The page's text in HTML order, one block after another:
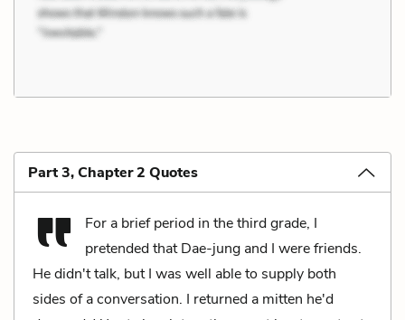
Part 3, Chapter 2 Quotes
For a brief period in the third grade, I
pretended that Dae-jung and I were friends.
He didn't talk, but I was well able to supply both
sides of a conversation. I returned a mitten he'd